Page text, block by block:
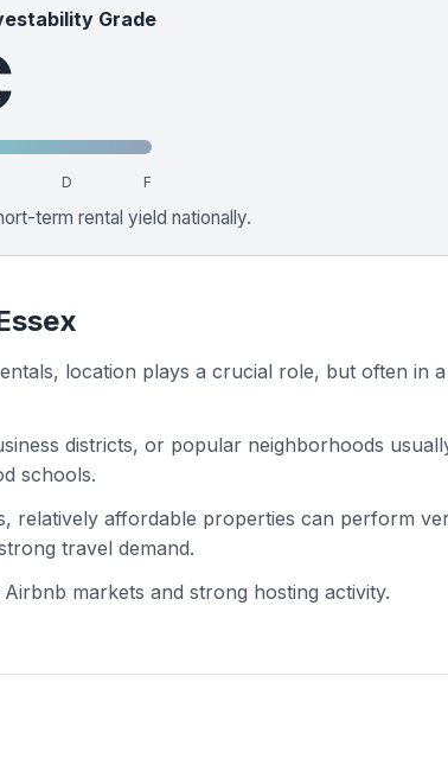
Grade
D F
term rental yield nationally.
location plays a crucial role, but often in a
districts, or popular neighborhoods
schools.
relatively affordable properties can perform
travel demand.
markets and strong hosting activity.